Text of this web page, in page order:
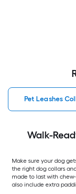
Pet Leashes
Walk-
Make sure your dog
the right dog collars
made to last with
also include extra